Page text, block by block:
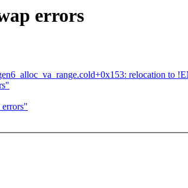
errors
relocation to